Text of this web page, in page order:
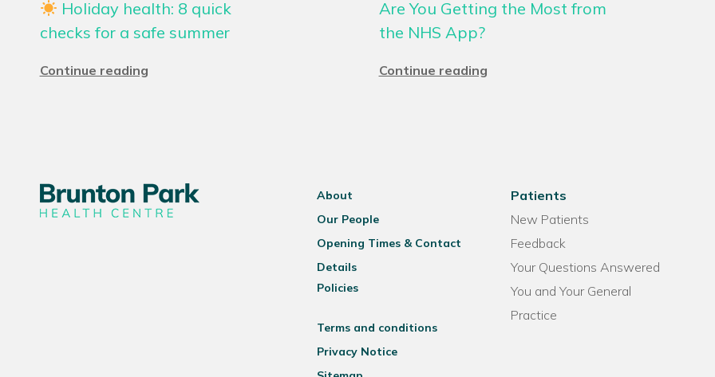
Holiday health: 8 quick
checks for a safe summer
Continue reading
Are You Getting the Most from
the NHS App?
Continue reading
About
Our People
Opening Times & Contact
Details
Policies
Terms and conditions
Privacy Notice
Patients
New Patients
Feedback
Your Questions Answered
You and Your General
Practice